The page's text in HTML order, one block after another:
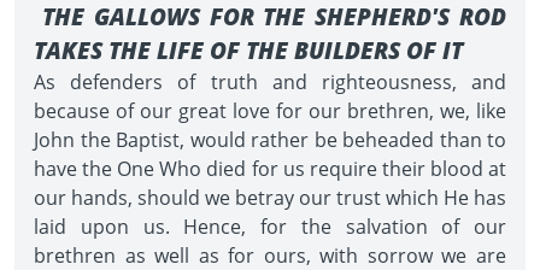
THE GALLOWS FOR THE SHEPHERD'S ROD
TAKES THE LIFE OF THE BUILDERS OF IT
As defenders of truth and righteousness, and
because of our great love for our brethren, we, like
John the Baptist, would rather be beheaded than to
have the One Who died for us require their blood at
our hands, should we betray our trust which He has
laid upon us. Hence, for the salvation of our
brethren as well as for ours, with sorrow we are